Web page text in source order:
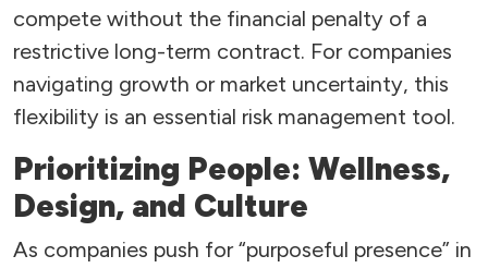
compete without the financial penalty of a
restrictive long-term contract. For companies
navigating growth or market uncertainty, this
flexibility is an essential risk management tool.
Prioritizing People: Wellness,
Design, and Culture
As companies push for “purposeful presence” in